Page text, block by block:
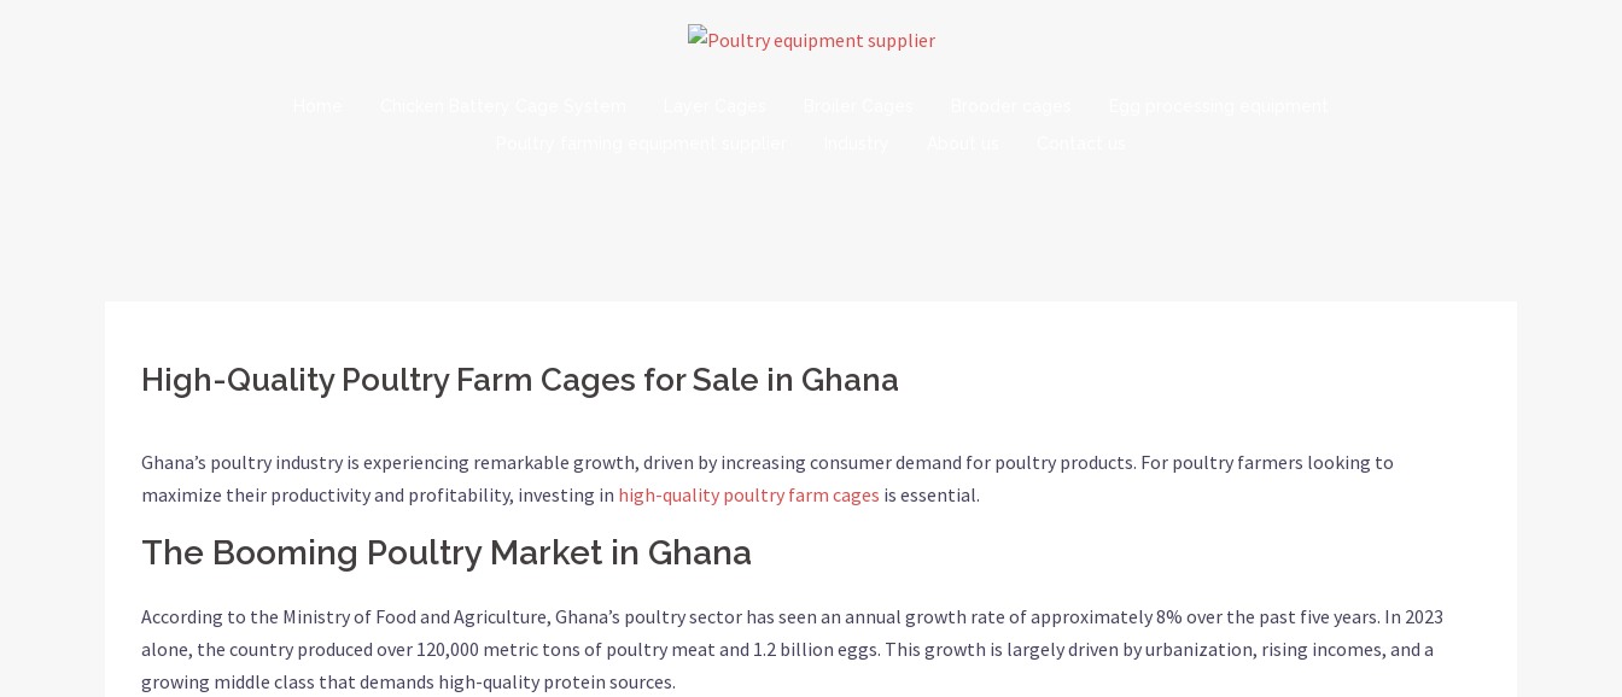
High-Quality Poultry Farm Cages for Sale in Ghana
Ghana’s poultry industry is experiencing remarkable growth, driven by increasing consumer demand for poultry products. For poultry farmers looking to
maximize their productivity and profitability, investing in high-quality poultry farm cages is essential.
The Booming Poultry Market in Ghana
According to the Ministry of Food and Agriculture, Ghana’s poultry sector has seen an annual growth rate of approximately 8% over the past five years. In 2023
alone, the country produced over 120,000 metric tons of poultry meat and 1.2 billion eggs. This growth is largely driven by urbanization, rising incomes, and a
growing middle class that demands high-quality protein sources.